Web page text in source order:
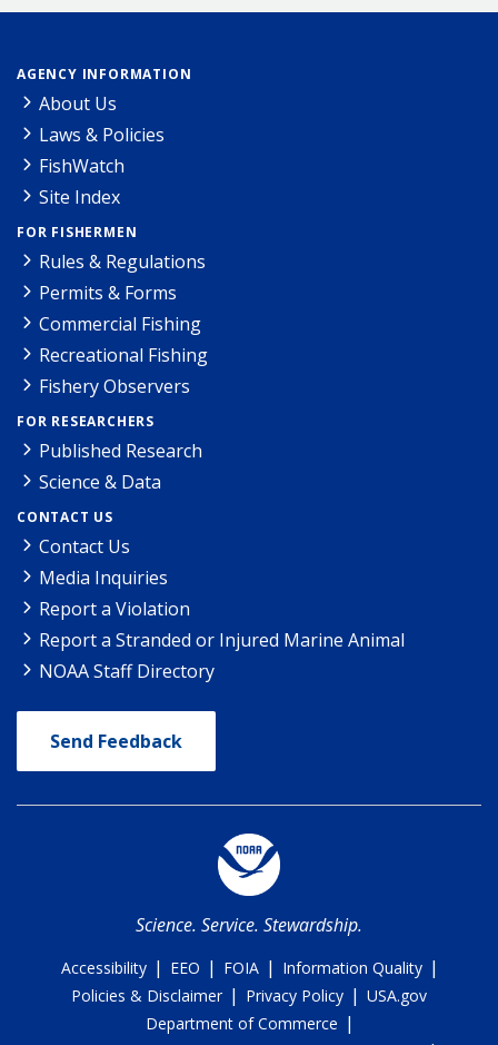
AGENCY INFORMATION
About Us
Laws & Policies
FishWatch
Site Index
FOR FISHERMEN
Rules & Regulations
Permits & Forms
Commercial Fishing
Recreational Fishing
Fishery Observers
FOR RESEARCHERS
Published Research
Science & Data
CONTACT US
Contact Us
Media Inquiries
Report a Violation
Report a Stranded or Injured Marine Animal
NOAA Staff Directory
Send Feedback
Science. Service. Stewardship.
Accessibility | EEO | FOIA | Information Quality |
Policies & Disclaimer | Privacy Policy | USA.gov
Department of Commerce |